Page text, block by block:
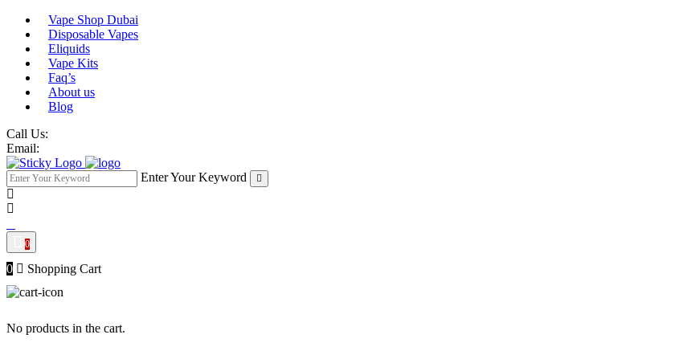
Vape Shop Dubai
Disposable Vapes
Eliquids
Vape Kits
Faq’s
About us
Blog
Call Us:
Email:
Enter Your Keyword
0
0 Shopping Cart
No products in the cart.